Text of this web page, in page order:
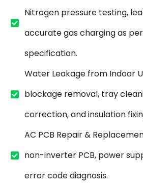
Nitrogen pressure testing,
accurate gas charging as
specification.
Water Leakage from Indoor
blockage removal, tray
correction, and insulation
AC PCB Repair &
non-inverter PCB, power
error code diagnosis.